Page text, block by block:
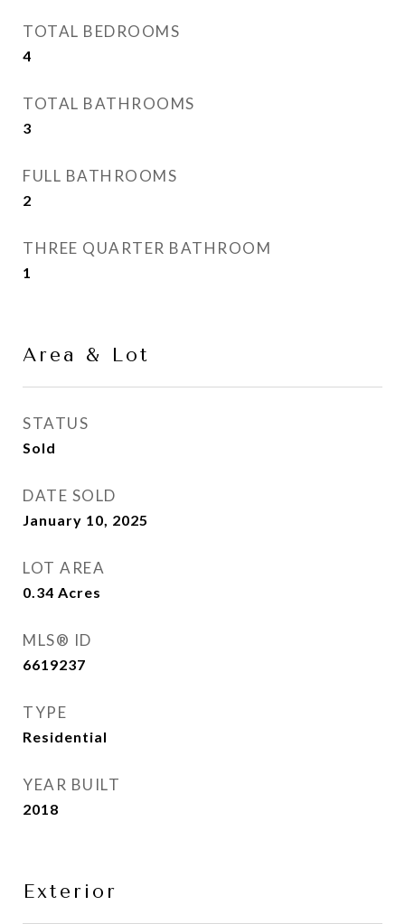
TOTAL BEDROOMS
4
TOTAL BATHROOMS
3
FULL BATHROOMS
2
THREE QUARTER BATHROOM
1
Area & Lot
STATUS
Sold
DATE SOLD
January 10, 2025
LOT AREA
0.34 Acres
MLS® ID
6619237
TYPE
Residential
YEAR BUILT
2018
Exterior